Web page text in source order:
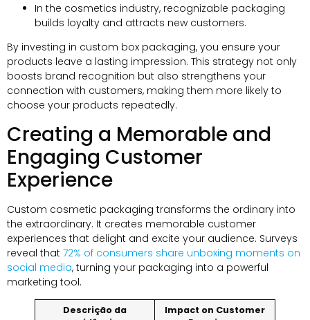
In the cosmetics industry, recognizable packaging
builds loyalty and attracts new customers.
By investing in custom box packaging, you ensure your
products leave a lasting impression. This strategy not only
boosts brand recognition but also strengthens your
connection with customers, making them more likely to
choose your products repeatedly.
Creating a Memorable and
Engaging Customer
Experience
Custom cosmetic packaging transforms the ordinary into
the extraordinary. It creates memorable customer
experiences that delight and excite your audience. Surveys
reveal that 72% of consumers share unboxing moments on
social media, turning your packaging into a powerful
marketing tool.
Descrição da
Impact on Customer